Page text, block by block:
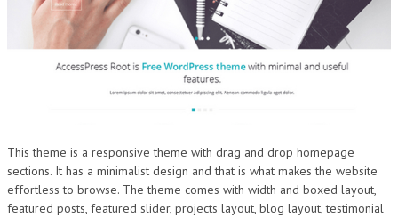
This theme is a responsive theme with drag and drop homepage
sections. It has a minimalist design and that is what makes the website
effortless to browse. The theme comes with width and boxed layout,
featured posts, featured slider, projects layout, blog layout, testimonial